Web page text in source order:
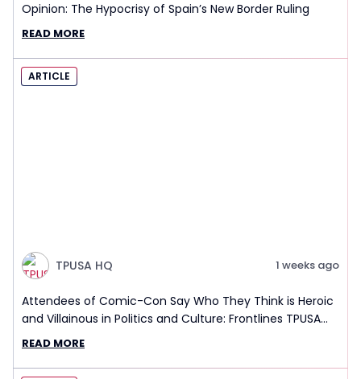
Opinion: The Hypocrisy of Spain’s New Border Ruling
READ MORE
ARTICLE
TPUSA HQ 1 weeks ago
Attendees of Comic-Con Say Who They Think is Heroic
and Villainous in Politics and Culture: Frontlines TPUSA
Interview Report
READ MORE